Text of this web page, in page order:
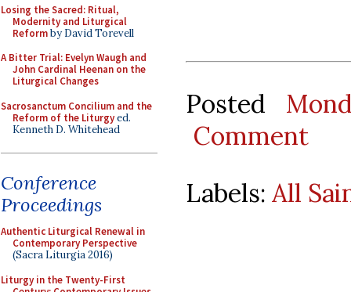
Losing the Sacred: Ritual,
Modernity and Liturgical
Reformby David Torevell
A Bitter Trial: Evelyn Waugh and
John Cardinal Heenan on the
Liturgical Changes
Sacrosanctum Concilium and the
Reform of the Liturgyed.
Kenneth D. Whitehead
Conference
Proceedings
Authentic Liturgical Renewal in
Contemporary Perspective
(Sacra Liturgia 2016)
Liturgy in the Twenty-First
Posted
Comment
Labels: All